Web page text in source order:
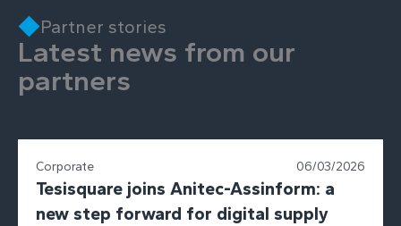
Partner stories
Latest news from our
partners
Corporate 06/03/2026
Tesisquare joins Anitec-Assinform: a
new step forward for digital supply